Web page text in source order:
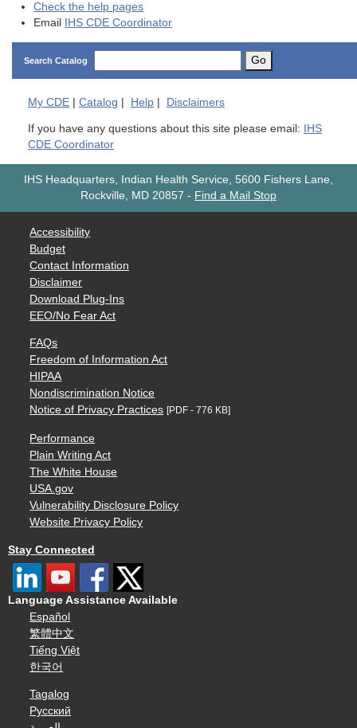
Check the help pages
Email
IHS CDE Coordinator
Search Catalog Go
My CDE | Catalog | Help | Disclaimers
If you have any questions about this site please email:
IHS
CDE Coordinator
IHS Headquarters, Indian Health Service, 5600 Fishers Lane,
Rockville, MD 20857 - Find a Mail Stop
Accessibility
Budget
Contact Information
Disclaimer
Download Plug-Ins
EEO/No Fear Act
FAQs
Freedom of Information Act
HIPAA
Nondiscrimination Notice
Notice of Privacy Practices [PDF - 776 KB]
Performance
Plain Writing Act
The White House
USA.gov
Vulnerability Disclosure Policy
Website Privacy Policy
Stay Connected
Language Assistance Available
Español
繁體中文
Tiếng Việt
한국어
Tagalog
Русский